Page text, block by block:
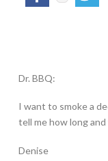
Dr. BBQ:
I want to smoke a
tell me how long
Denise